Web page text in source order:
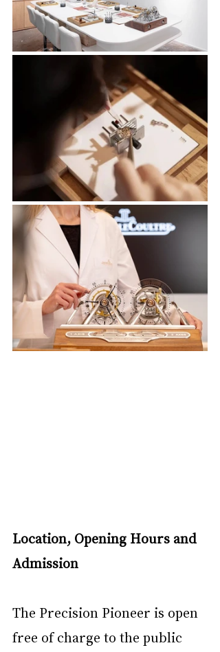
Location, Opening Hours and
Admission
The Precision Pioneer is open
free of charge to the public